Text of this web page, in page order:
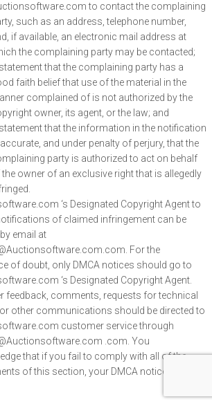
to contact the complaining
such as an address, telephone number,
if available, an electronic mail address at
the complaining party may be contacted;
that the complaining party has a
faith belief that use of the material in the
complained of is not authorized by the
owner, its agent, or the law; and
that the information in the notification
and under penalty of perjury, that the
party is authorized to act on behalf
owner of an exclusive right that is allegedly
‘s Designated Copyright Agent to
of claimed infringement can be
email at
For the
of doubt, only DMCA notices should go to
‘s Designated Copyright Agent.
feedback, comments, requests for technical
other communications should be directed to
customer service through
.com. You
that if you fail to comply with all of the
of this section, your DMCA notice may not